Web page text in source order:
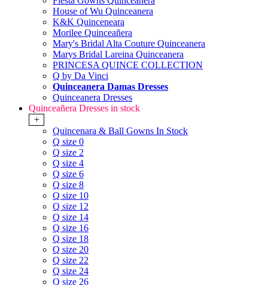
House of Wu Quinceanera
K&K Quinceneara
Morilee Quinceañera
Mary's Bridal Alta Couture Quinceanera
Marys Bridal Lareina Quinceanera
PRINCESA QUINCE COLLECTION
Q by Da Vinci
Quinceanera Damas Dresses
Quinceanera Dresses
Quinceañera Dresses in stock
+
Quincenara & Ball Gowns In Stock
Q size 0
Q size 2
Q size 4
Q size 6
Q size 8
Q size 10
Q size 12
Q size 14
Q size 16
Q size 18
Q size 20
Q size 22
Q size 24
Q size 26